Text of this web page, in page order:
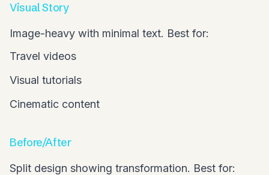
Visual Story
Image-heavy with minimal text. Best for:
Travel videos
Visual tutorials
Cinematic content
Before/After
Split design showing transformation. Best for: